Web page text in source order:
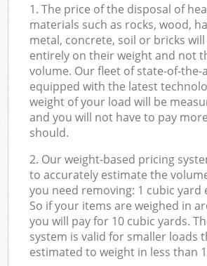
1. The price of the disposal of
materials such as rocks, wood,
metal, concrete, soil or bricks
entirely on their weight and not
volume. Our fleet of state-of-the-
equipped with the latest
weight of your load will be
and you will not have to pay
should.
2. Our weight-based pricing
to accurately estimate the
you need removing: 1 cubic yard
So if your items are weighed in
you will pay for 10 cubic yards.
system is valid for smaller loads
estimated to weight in less than